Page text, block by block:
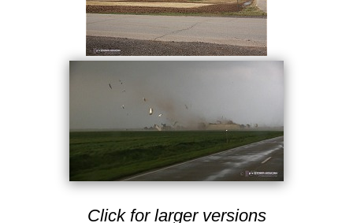
Click for larger versions